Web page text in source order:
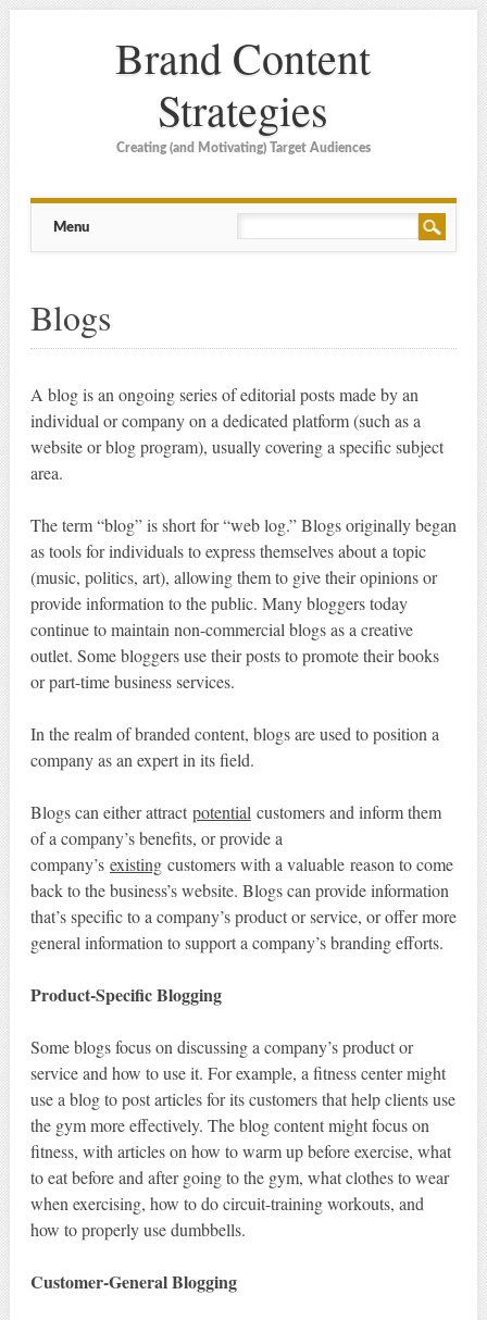
Brand Content
Strategies
Creating (and Motivating) Target Audiences
Main menu
Menu
Blogs
A blog is an ongoing series of editorial posts made by an
individual or company on a dedicated platform (such as a
website or blog program), usually covering a specific subject
area.
The term “blog” is short for “web log.” Blogs originally began
as tools for individuals to express themselves about a topic
(music, politics, art), allowing them to give their opinions or
provide information to the public. Many bloggers today
continue to maintain non-commercial blogs as a creative
outlet. Some bloggers use their posts to promote their books
or part-time business services.
In the realm of branded content, blogs are used to position a
company as an expert in its field.
Blogs can either attract potential customers and inform them
of a company’s benefits, or provide a
company’s existingcustomers with a valuable reason to come
back to the business’s website. Blogs can provide information
that’s specific to a company’s product or service, or offer more
general information to support a company’s branding efforts.
Product-Specific Blogging
Some blogs focus on discussing a company’s product or
service and how to use it. For example, a fitness center might
use a blog to post articles for its customers that help clients use
the gym more effectively. The blog content might focus on
fitness, with articles on how to warm up before exercise, what
to eat before and after going to the gym, what clothes to wear
when exercising, how to do circuit-training workouts, and
how to properly use dumbbells.
Customer-General Blogging